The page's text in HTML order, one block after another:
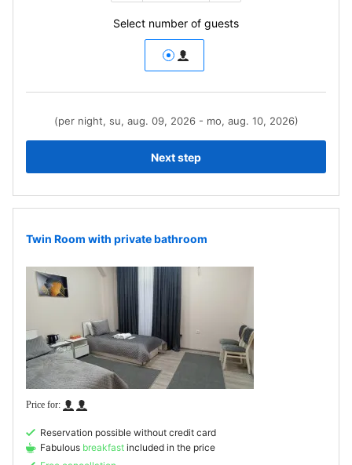
Select number of guests
(per night, su, aug. 09, 2026 - mo, aug. 10, 2026)
Next step
Twin Room with private bathroom
Reservation possible without credit card
Fabulous breakfast included in the price